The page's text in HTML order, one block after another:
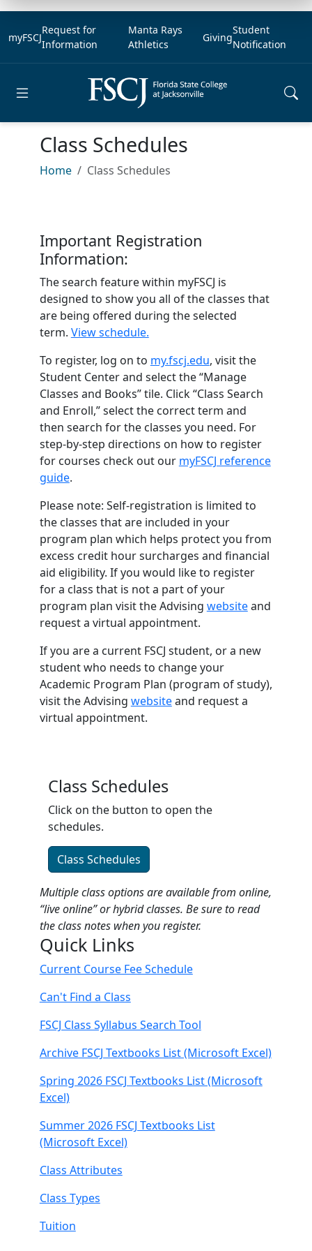
myFSCJ
Request for
Information
Manta Rays
Athletics
Giving
Student
Notification
Class Schedules
Home Class Schedules
Important Registration
Information:
The search feature within myFSCJ is
designed to show you all of the classes that
are being offered during the selected
term. View schedule.
To register, log on to my.fscj.edu, visit the
Student Center and select the “Manage
Classes and Books” tile. Click “Class Search
and Enroll,” select the correct term and
then search for the classes you need. For
step-by-step directions on how to register
for courses check out our myFSCJ reference
guide.
Please note: Self-registration is limited to
the classes that are included in your
program plan which helps protect you from
excess credit hour surcharges and financial
aid eligibility. If you would like to register
for a class that is not a part of your
program plan visit the Advising websiteand
request a virtual appointment.
If you are a current FSCJ student, or a new
student who needs to change your
Academic Program Plan (program of study),
visit the Advising websiteand request a
virtual appointment.
Class Schedules
Click on the button to open the
schedules.
Class Schedules
Multiple class options are available from online,
“live online” or hybrid classes. Be sure to read
the class notes when you register.
Quick Links
Current Course Fee Schedule
Can't Find a Class
FSCJ Class Syllabus Search Tool
Archive FSCJ Textbooks List (Microsoft Excel)
Spring 2026 FSCJ Textbooks List (Microsoft
Excel)
Summer 2026 FSCJ Textbooks List
(Microsoft Excel)
Class Attributes
Class Types
Tuition